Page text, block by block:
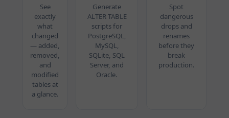
See
exactly
what
changed
— added,
removed,
and
modified
tables at
a glance.
Generate
ALTER TABLE
scripts for
PostgreSQL,
MySQL,
SQLite, SQL
Server, and
Oracle.
Spot
dangerous
drops and
renames
before they
break
production.